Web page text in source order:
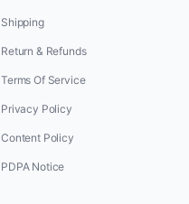
Shipping
Return & Refunds
Terms Of Service
Privacy Policy
Content Policy
PDPA Notice